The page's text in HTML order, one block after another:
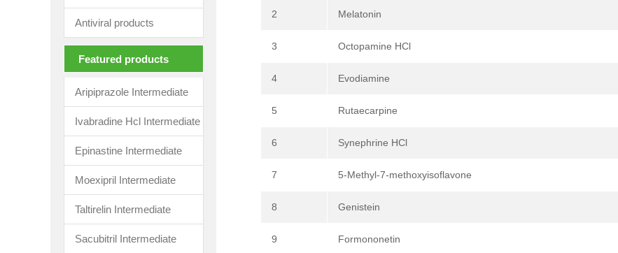
Antiviral products
Featured products
Aripiprazole Intermediate
Ivabradine Hcl Intermediate
Epinastine Intermediate
Moexipril Intermediate
Taltirelin Intermediate
Sacubitril Intermediate
2 Melatonin
3 Octopamine HCl
4 Evodiamine
5 Rutaecarpine
6 Synephrine HCl
7 5-Methyl-7-methoxyisoflavone
8 Genistein
9 Formononetin